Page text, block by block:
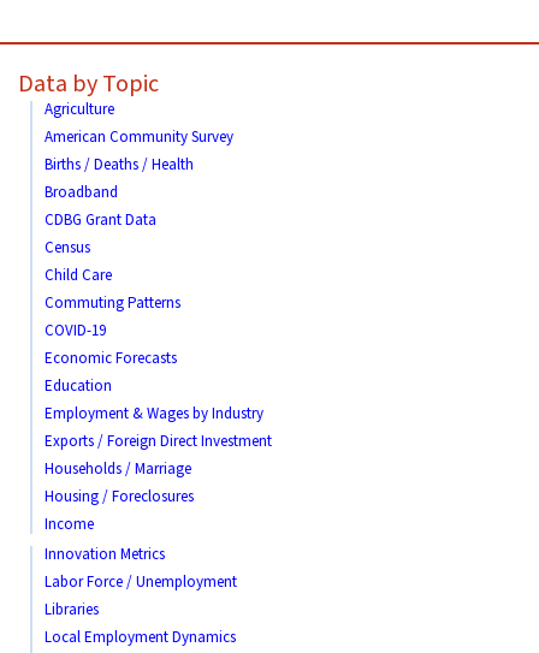
Data by Topic
Agriculture
American Community Survey
Births / Deaths / Health
Broadband
CDBG Grant Data
Census
Child Care
Commuting Patterns
COVID-19
Economic Forecasts
Education
Employment & Wages by Industry
Exports / Foreign Direct Investment
Households / Marriage
Housing / Foreclosures
Income
Innovation Metrics
Labor Force / Unemployment
Libraries
Local Employment Dynamics